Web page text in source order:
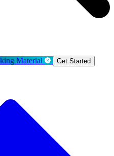
Material Get Started